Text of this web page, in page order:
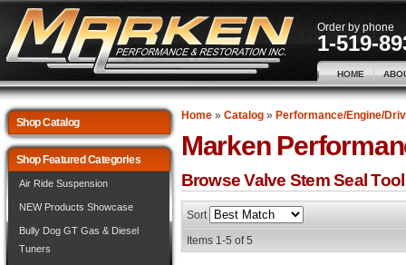
Order by phone
1-519-
HOME
Home» Catalog» Performance/Engine/
Marken
Browse Valve Stem Seal
Sort
Items 1-5 of5
Shop Catalog
Shop Featured Categories
Air Ride Suspension
NEW Products Showcase
Bully Dog GT Gas & Diesel
Tuners